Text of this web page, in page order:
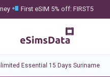
First eSIM 5% off: FIRST5
Essential 15 Days Suriname